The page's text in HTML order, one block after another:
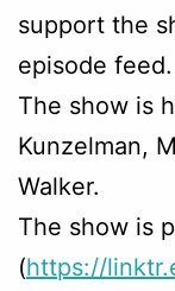
support the
episode feed.
The show is
Kunzelman,
Walker.
The show is
(https://